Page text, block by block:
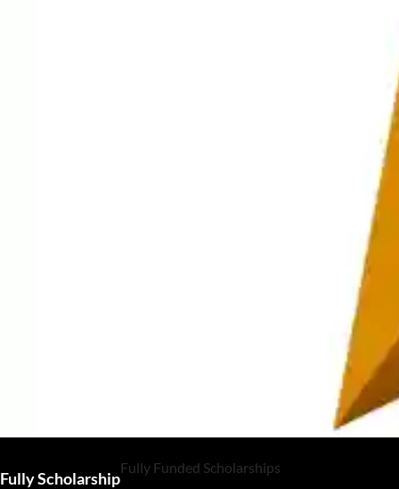
Fully Scholarship
Fully Funded Scholarships